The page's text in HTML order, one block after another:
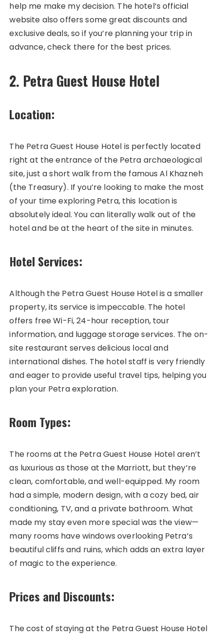
help me make my decision. The hotel’s official
website also offers some great discounts and
exclusive deals, so if you’re planning your trip in
advance, check there for the best prices.
2. Petra Guest House Hotel
Location:
The Petra Guest House Hotel is perfectly located
right at the entrance of the Petra archaeological
site, just a short walk from the famous Al Khazneh
(the Treasury). If you’re looking to make the most
of your time exploring Petra, this location is
absolutely ideal. You can literally walk out of the
hotel and be at the heart of the site in minutes.
Hotel Services:
Although the Petra Guest House Hotel is a smaller
property, its service is impeccable. The hotel
offers free Wi-Fi, 24-hour reception, tour
information, and luggage storage services. The on-
site restaurant serves delicious local and
international dishes. The hotel staff is very friendly
and eager to provide useful travel tips, helping you
plan your Petra exploration.
Room Types:
The rooms at the Petra Guest House Hotel aren’t
as luxurious as those at the Marriott, but they’re
clean, comfortable, and well-equipped. My room
had a simple, modern design, with a cozy bed, air
conditioning, TV, and a private bathroom. What
made my stay even more special was the view—
many rooms have windows overlooking Petra’s
beautiful cliffs and ruins, which adds an extra layer
of magic to the experience.
Prices and Discounts:
The cost of staying at the Petra Guest House Hotel